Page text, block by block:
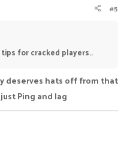
#5
for cracked players..
deserves hats off from that
Ping and lag